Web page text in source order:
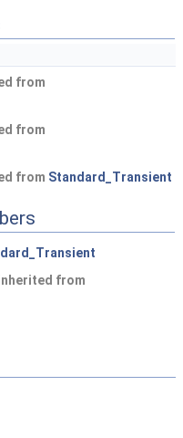
from
from
from Standard_Transient
from